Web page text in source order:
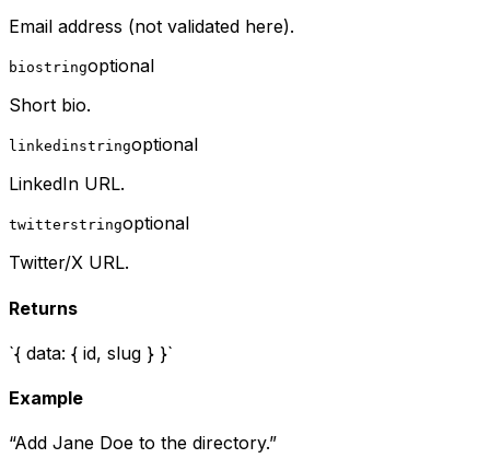
Email address (not validated here).
biostringoptional
Short bio.
linkedinstringoptional
LinkedIn URL.
twitterstringoptional
Twitter/X URL.
Returns
`{ data: { id, slug } }`
Example
“Add Jane Doe to the directory.”